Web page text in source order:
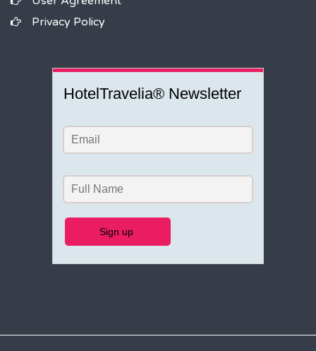
Privacy Policy
HotelTravelia® Newsletter